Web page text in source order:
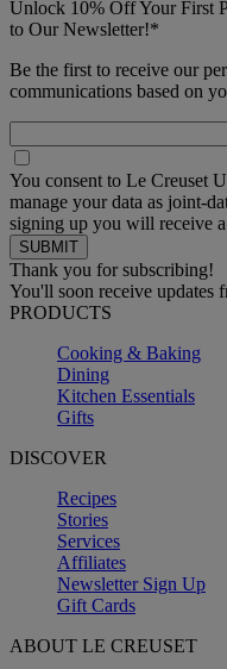
Unlock 10% Off Your First
to Our Newsletter!*
Be the first to receive our
communications based on
You consent to Le Creuset
manage your data as joint-
signing up you will receive
Thank you for subscribing!
You'll soon receive updates
PRODUCTS
Cooking & Baking
Dining
Kitchen Essentials
Gifts
DISCOVER
Recipes
Stories
Services
Affiliates
Newsletter Sign Up
Gift Cards
ABOUT LE CREUSET